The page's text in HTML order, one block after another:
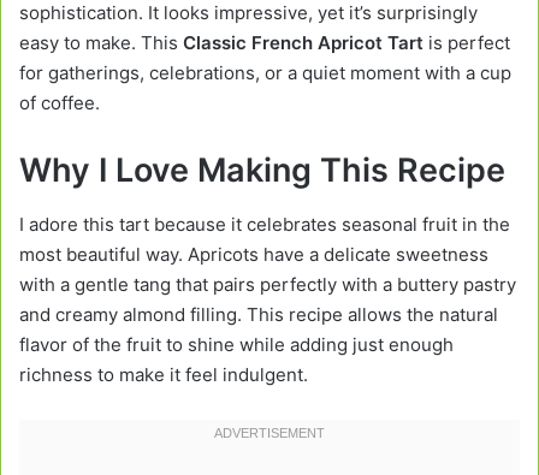
sophistication. It looks impressive, yet it’s surprisingly
easy to make. This Classic French Apricot Tart is perfect
for gatherings, celebrations, or a quiet moment with a cup
of coffee.
Why I Love Making This Recipe
I adore this tart because it celebrates seasonal fruit in the
most beautiful way. Apricots have a delicate sweetness
with a gentle tang that pairs perfectly with a buttery pastry
and creamy almond filling. This recipe allows the natural
flavor of the fruit to shine while adding just enough
richness to make it feel indulgent.